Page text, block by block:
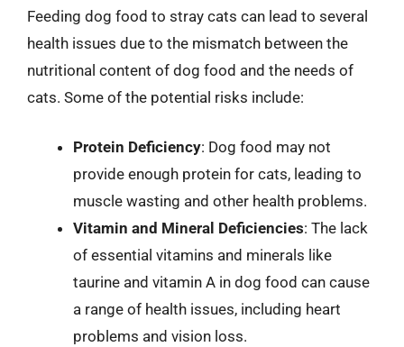
Feeding dog food to stray cats can lead to several
health issues due to the mismatch between the
nutritional content of dog food and the needs of
cats. Some of the potential risks include:
Protein Deficiency: Dog food may not
provide enough protein for cats, leading to
muscle wasting and other health problems.
Vitamin and Mineral Deficiencies: The lack
of essential vitamins and minerals like
taurine and vitamin A in dog food can cause
a range of health issues, including heart
problems and vision loss.